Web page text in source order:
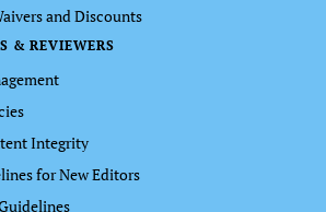
and Discounts
& REVIEWERS
Integrity
for New Editors